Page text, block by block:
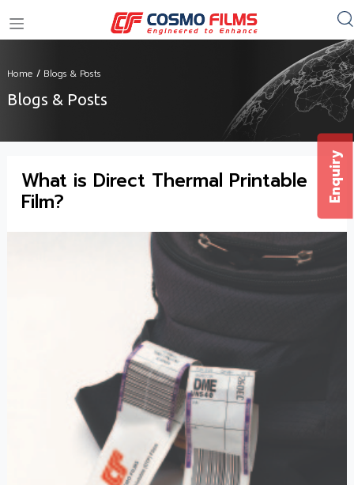
Home / Blogs & Posts
Blogs & Posts
What is Direct Thermal Printable
Film? Enquiry